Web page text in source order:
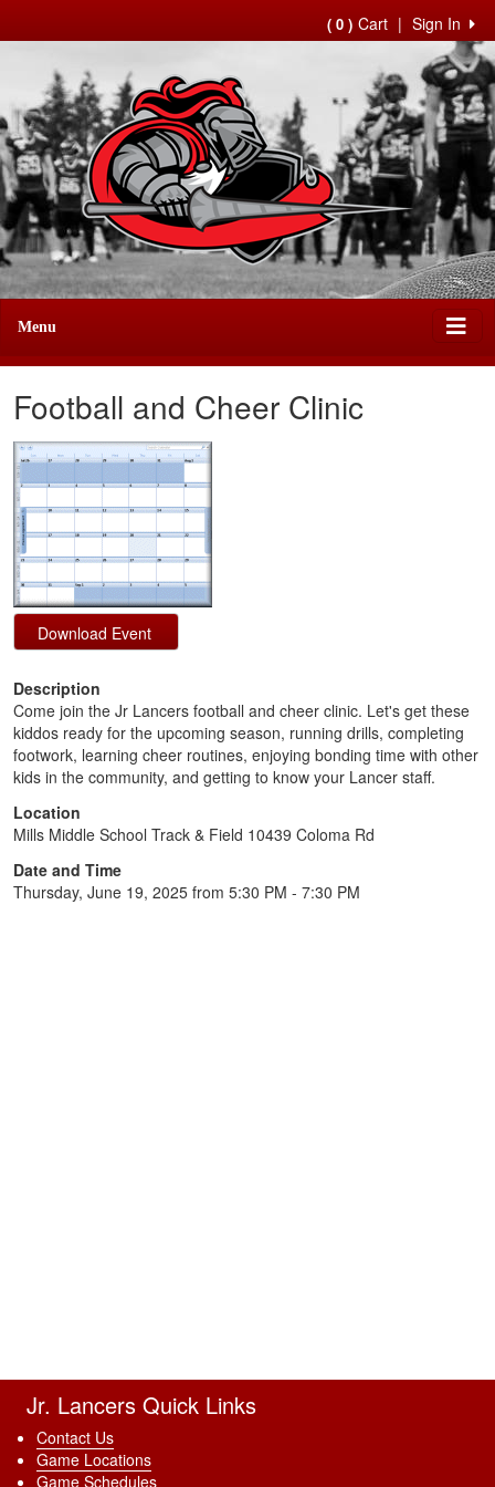
Sign In
|
( 0 ) Cart
Menu
Football and Cheer Clinic
Description
Come join the Jr Lancers football and cheer clinic. Let's get these
kiddos ready for the upcoming season, running drills, completing
footwork, learning cheer routines, enjoying bonding time with other
kids in the community, and getting to know your Lancer staff.
Location
Mills Middle School Track & Field 10439 Coloma Rd
Date and Time
Thursday, June 19, 2025 from 5:30 PM - 7:30 PM
Jr. Lancers Quick Links
Contact Us
Game Locations
Game Schedules